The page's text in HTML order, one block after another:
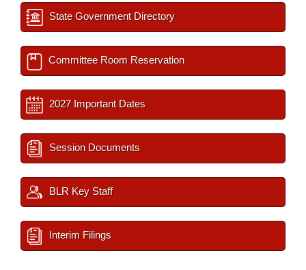
State Government Directory
Committee Room Reservation
2027 Important Dates
Session Documents
BLR Key Staff
Interim Filings